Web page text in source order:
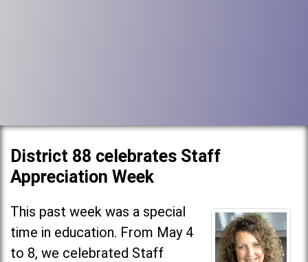
District 88 celebrates Staff
Appreciation Week
This past week was a special
time in education. From May 4
to 8, we celebrated Staff